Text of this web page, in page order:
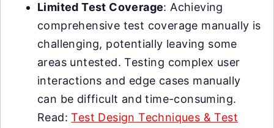
Limited Test Coverage: Achieving
comprehensive test coverage manually is
challenging, potentially leaving some
areas untested. Testing complex user
interactions and edge cases manually
can be difficult and time-consuming.
Read:Test Design Techniques & Test